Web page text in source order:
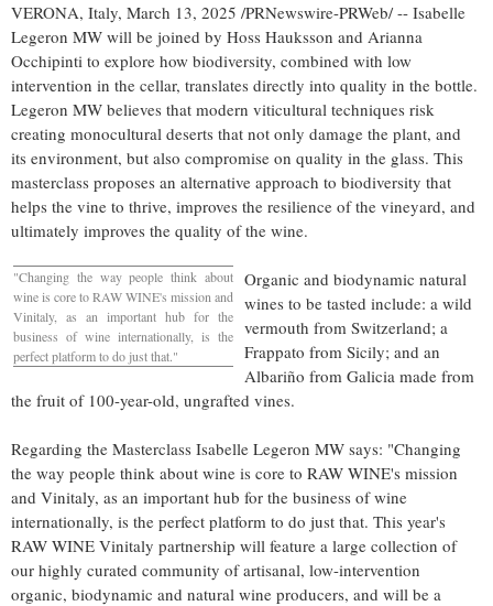
VERONA, Italy, March 13, 2025 /PRNewswire-PRWeb/ -- Isabelle
Legeron MW will be joined by Hoss Hauksson and Arianna
Occhipinti to explore how biodiversity, combined with low
intervention in the cellar, translates directly into quality in the bottle.
Legeron MW believes that modern viticultural techniques risk
creating monocultural deserts that not only damage the plant, and
its environment, but also compromise on quality in the glass. This
masterclass proposes an alternative approach to biodiversity that
helps the vine to thrive, improves the resilience of the vineyard, and
ultimately improves the quality of the wine.
"Changing the way people think about
wine is core to RAW WINE's mission and
Vinitaly, as an important hub for the
business of wine internationally, is the
perfect platform to do just that."
Organic and biodynamic natural
wines to be tasted include: a wild
vermouth from Switzerland; a
Frappato from Sicily; and an
Albariño from Galicia made from
the fruit of 100-year-old, ungrafted vines.
Regarding the Masterclass Isabelle Legeron MW says: "Changing
the way people think about wine is core to RAW WINE's mission
and Vinitaly, as an important hub for the business of wine
internationally, is the perfect platform to do just that. This year's
RAW WINE Vinitaly partnership will feature a large collection of
our highly curated community of artisanal, low-intervention
organic, biodynamic and natural wine producers, and will be a